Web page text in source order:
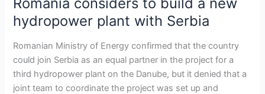
Romania considers to build a new
hydropower plant with Serbia
Romanian Ministry of Energy confirmed that the country
could join Serbia as an equal partner in the project for a
third hydropower plant on the Danube, but it denied that a
joint team to coordinate the project was set up and
considers
build
a
new
hydropower